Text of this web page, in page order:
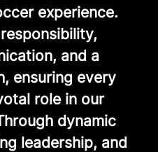
experience.
and a
ensuring every
role in our
dynamic
leadership, and